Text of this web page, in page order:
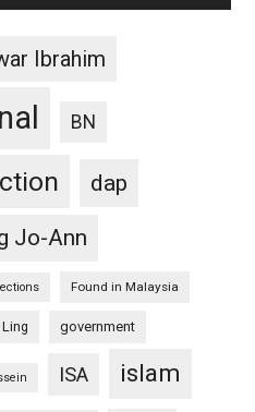
Ibrahim
BN
dap
Jo-Ann
Found in Malaysia
Ling government
ISA islam